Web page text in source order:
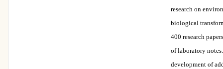
research on
biological
400 research
of laboratory
development of